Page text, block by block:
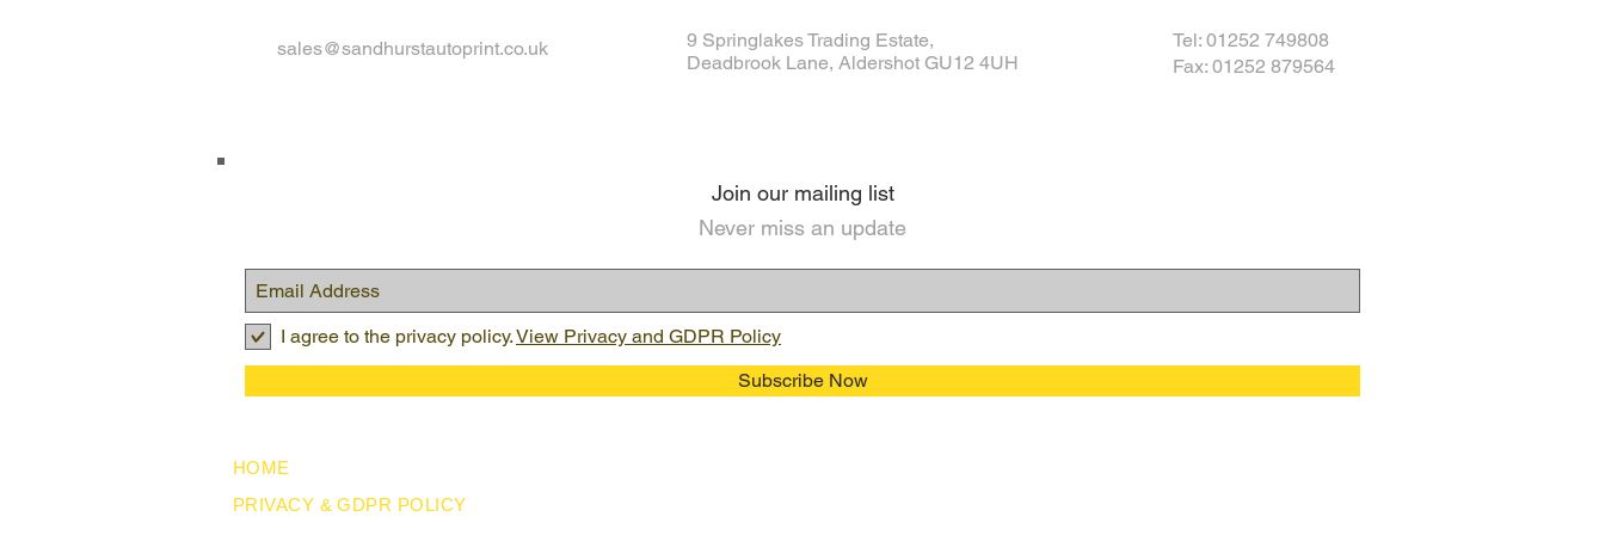
sales@sandhurstautoprint.co.uk
9 Springlakes Trading Estate,
Deadbrook Lane, Aldershot GU12 4UH
Tel: 01252 749808
Fax: 01252 879564
Join our mailing list
Never miss an update
I agree to the privacy policy.View Privacy and GDPR Policy
Subscribe Now
HOME
PRIVACY & GDPR POLICY